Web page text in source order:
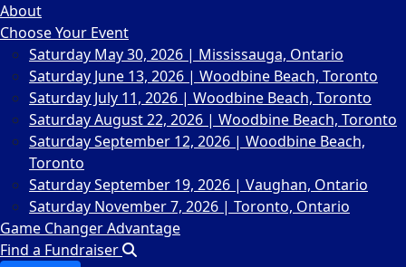
About
Choose Your Event
Saturday May 30, 2026 | Mississauga, Ontario
Saturday June 13, 2026 | Woodbine Beach, Toronto
Saturday July 11, 2026 | Woodbine Beach, Toronto
Saturday August 22, 2026 | Woodbine Beach, Toronto
Saturday September 12, 2026 | Woodbine Beach,
Toronto
Saturday September 19, 2026 | Vaughan, Ontario
Saturday November 7, 2026 | Toronto, Ontario
Game Changer Advantage
Find a Fundraiser